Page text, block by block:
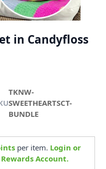
in Candyfloss
TKNW-
SWEETHEARTSCT-
BUNDLE
per item. Login or
Rewards Account.